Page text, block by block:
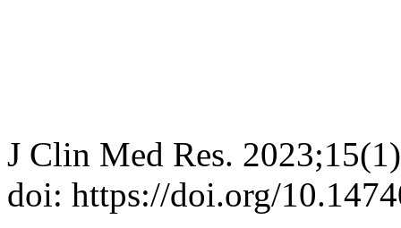
J Clin Med Res.
doi: https://doi.org/